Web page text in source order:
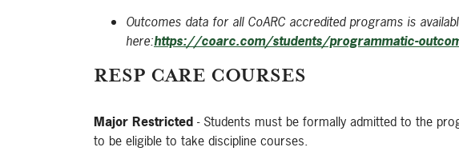
Outcomes data for all CoARC accredited programs is
here:https://coarc.com/students/programmatic-
RESP CARE COURSES
Major Restricted - Students must be formally admitted to the
to be eligible to take discipline courses.